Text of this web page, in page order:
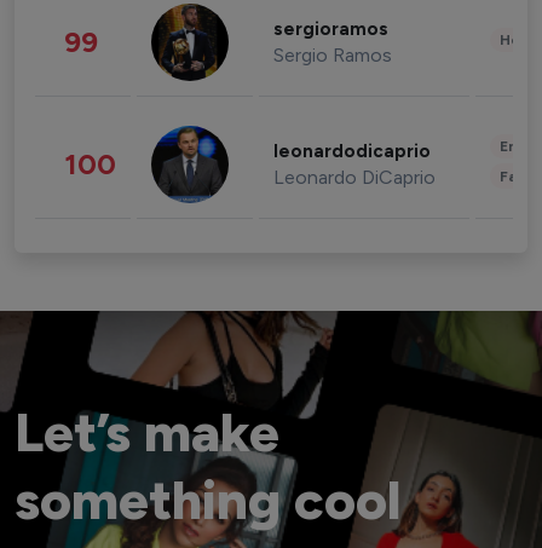
99 sergioramos
Sergio Ramos
100 leonardodicaprio
Leonardo DiCaprio
Let’s make
something cool